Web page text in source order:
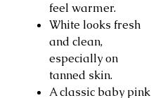
feel warmer.
White looks fresh
and clean,
especially on
tanned skin.
A classic baby pink